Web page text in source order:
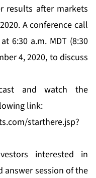
results after markets
A conference call
6:30 a.m. MDT (8:30
4, 2020, to discuss
and watch the
link:
starthere.jsp?
interested in
answer session of the